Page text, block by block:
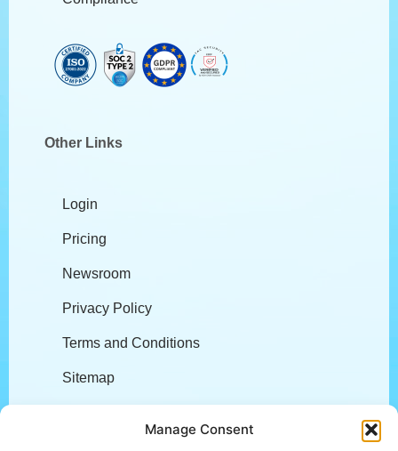
Manage Consent
Other Links
Login
Pricing
Newsroom
Privacy Policy
Terms and Conditions
Sitemap